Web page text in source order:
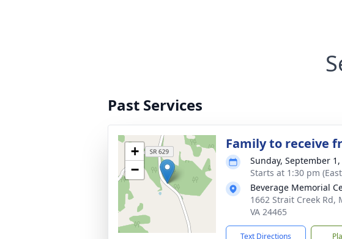
Past Services
+
−
Family to receive
Sunday, September 1,
Starts at 1:30 pm
Beverage Memorial
1662 Strait Creek Rd,
VA 24465
Text Directions